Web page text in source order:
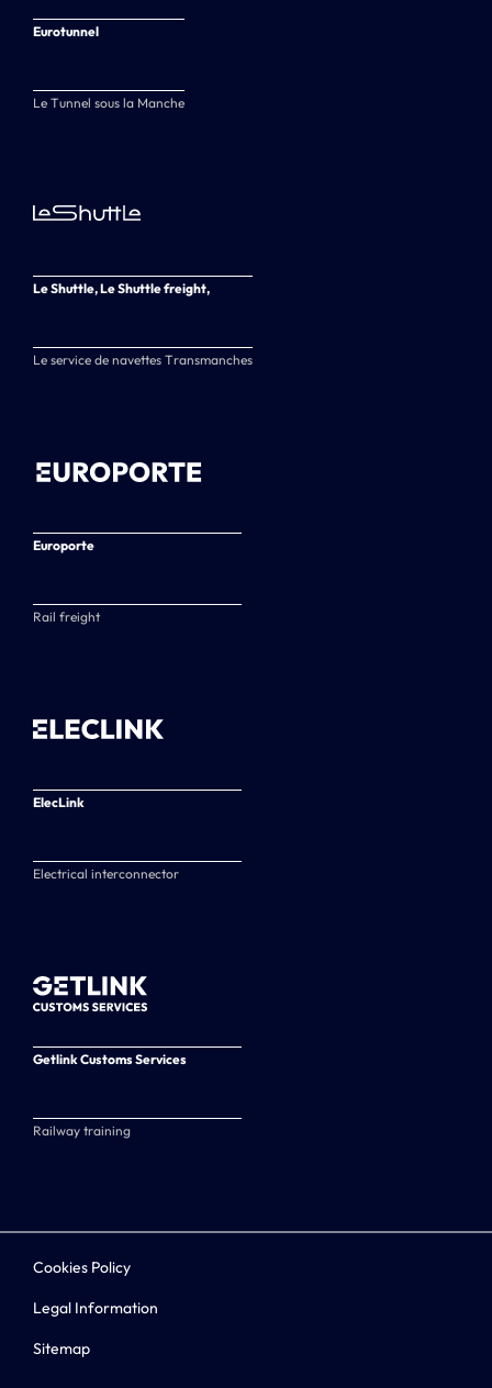
Eurotunnel
Le Tunnel sous la Manche
Le Shuttle, Le Shuttle freight,
Le service de navettes Transmanches
Europorte
Rail freight
ElecLink
Electrical interconnector
Getlink Customs Services
Railway training
Cookies Policy
Legal Information
Sitemap